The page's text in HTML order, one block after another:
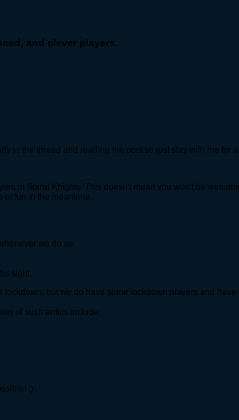
and clever players.
in the thread and reading the post so just stay with me for
in Spiral Knights. This doesn't mean you won't be
of fun in the meantime.
we do so.
sight.
but we do have some lockdown players and
of such antics include:
:)